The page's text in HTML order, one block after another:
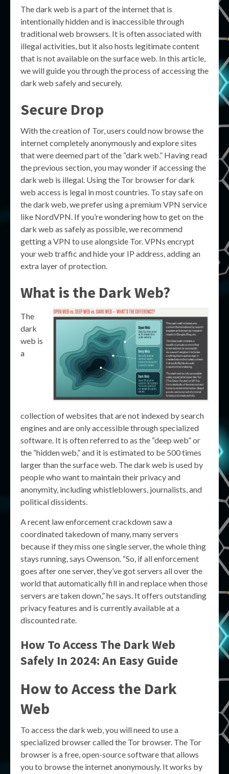
The dark web is a part of the internet that is
intentionally hidden and is inaccessible through
traditional web browsers. It is often associated with
illegal activities, but it also hosts legitimate content
that is not available on the surface web. In this article,
we will guide you through the process of accessing the
dark web safely and securely.
Secure Drop
With the creation of Tor, users could now browse the
internet completely anonymously and explore sites
that were deemed part of the “dark web.” Having read
the previous section, you may wonder if accessing the
dark web is illegal. Using the Tor browser for dark
web access is legal in most countries. To stay safe on
the dark web, we prefer using a premium VPN service
like NordVPN. If you’re wondering how to get on the
dark web as safely as possible, we recommend
getting a VPN to use alongside Tor. VPNs encrypt
your web traffic and hide your IP address, adding an
extra layer of protection.
What is the Dark Web?
The
dark
web is
a
collection of websites that are not indexed by search
engines and are only accessible through specialized
software. It is often referred to as the “deep web” or
the “hidden web,” and it is estimated to be 500 times
larger than the surface web. The dark web is used by
people who want to maintain their privacy and
anonymity, including whistleblowers, journalists, and
political dissidents.
A recent law enforcement crackdown saw a
coordinated takedown of many, many servers
because if they miss one single server, the whole thing
stays running, says Owenson. “So, if all enforcement
goes after one server, they’ve got servers all over the
world that automatically fill in and replace when those
servers are taken down,” he says. It offers outstanding
privacy features and is currently available at a
discounted rate.
How To Access The Dark Web
Safely In 2024: An Easy Guide
How to Access the Dark
Web
To access the dark web, you will need to use a
specialized browser called the Tor browser. The Tor
browser is a free, open-source software that allows
you to browse the internet anonymously. It works by